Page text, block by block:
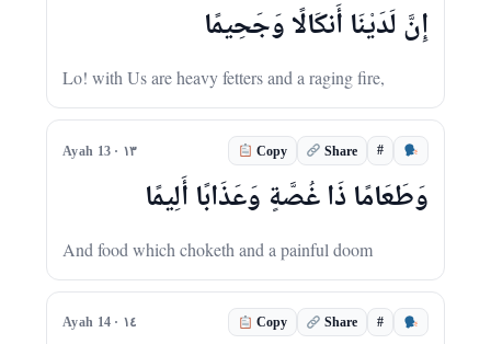
إِنَّ لَدَيْنَا أَنكَالًا وَجَحِيمًا
Lo! with Us are heavy fetters and a raging fire,
Ayah 13 · ١٣ Copy Share #
وَطَعَامًا ذَا غُصَّةٍ وَعَذَابًا أَلِيمًا
And food which choketh and a painful doom
Ayah 14 · ١٤ Copy Share #